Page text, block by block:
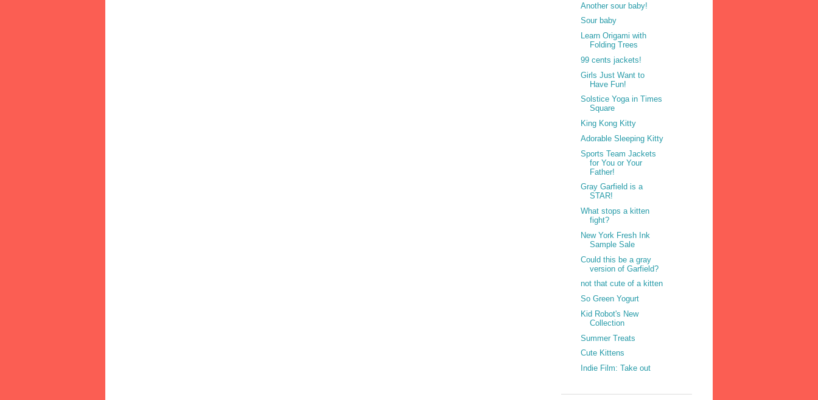
Another sour baby!
Sour baby
Learn Origami with
Folding Trees
99 cents jackets!
Girls Just Want to
Have Fun!
Solstice Yoga in Times
Square
King Kong Kitty
Adorable Sleeping Kitty
Sports Team Jackets
for You or Your
Father!
Gray Garfield is a
STAR!
What stops a kitten
fight?
New York Fresh Ink
Sample Sale
Could this be a gray
version of Garfield?
not that cute of a kitten
So Green Yogurt
Kid Robot's New
Collection
Summer Treats
Cute Kittens
Indie Film: Take out